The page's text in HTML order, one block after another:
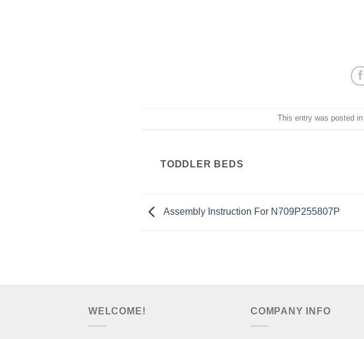
This entry was posted in
TODDLER BEDS
Assembly Instruction For N709P255807P
WELCOME! COMPANY INFO